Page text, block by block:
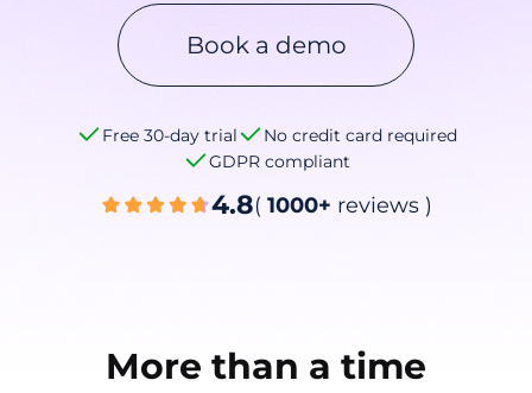
Book a demo
Free 30-day trial
No credit card required
GDPR compliant
4.8( 1000+ reviews )
More than a time